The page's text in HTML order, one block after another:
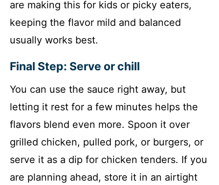
are making this for kids or picky eaters,
keeping the flavor mild and balanced
usually works best.
Final Step: Serve or chill
You can use the sauce right away, but
letting it rest for a few minutes helps the
flavors blend even more. Spoon it over
grilled chicken, pulled pork, or burgers, or
serve it as a dip for chicken tenders. If you
are planning ahead, store it in an airtight